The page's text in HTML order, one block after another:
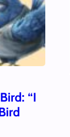
“I